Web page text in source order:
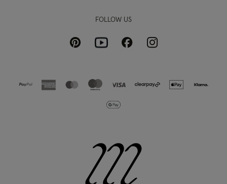
FOLLOW US
PinterestYoutubeFacebookInstagram